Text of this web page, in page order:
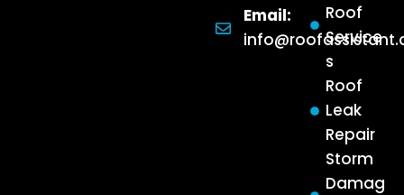
Roof
Service
s
Roof
Leak
Repair
Storm
Damag
Email: